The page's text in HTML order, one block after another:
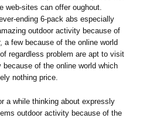
web-sites can offer oughout.
ending 6-pack abs especially
outdoor activity because of
a few because of the online world
regardless problem are apt to visit
of the online world which
nothing price.
a while thinking about expressly
outdoor activity because of the